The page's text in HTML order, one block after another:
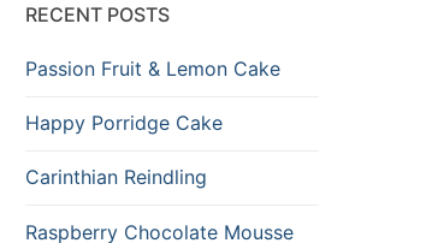
RECENT POSTS
Passion Fruit & Lemon Cake
Happy Porridge Cake
Carinthian Reindling
Raspberry Chocolate Mousse